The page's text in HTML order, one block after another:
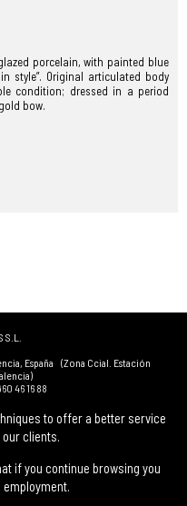
to offer a better service
clients.
if you continue browsing you
porcelain, with painted blue
style”. Original articulated body
condition; dressed in a period
bow.
S.L.
, España (Zona Ccial. Estación
46 16 88
21
WhatsApp)